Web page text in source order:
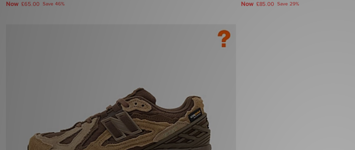
Now £65.00 Save 46% Now £85.00 Save 29%